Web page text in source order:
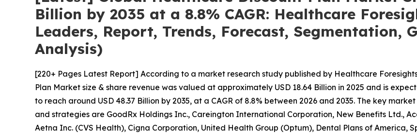
Billion by 2035 at a 8.8% CAGR: Healthcare
Leaders, Report, Trends, Forecast, Segmentation,
Analysis)
[220+ Pages Latest Report] According to a market research study published by Healthcare
Plan Market size & share revenue was valued at approximately USD 18.64 Billion in 2025 and is
to reach around USD 48.37 Billion by 2035, at a CAGR of 8.8% between 2026 and 2035. The key
and strategies are GoodRx Holdings Inc., Careington International Corporation, New Benefits Ltd.,
Aetna Inc. (CVS Health), Cigna Corporation, United Health Group (Optum), Dental Plans of America,